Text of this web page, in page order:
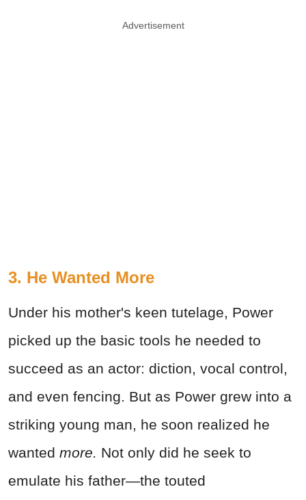
Advertisement
3. He Wanted More
Under his mother's keen tutelage, Power
picked up the basic tools he needed to
succeed as an actor: diction, vocal control,
and even fencing. But as Power grew into a
striking young man, he soon realized he
wanted more. Not only did he seek to
emulate his father—the touted